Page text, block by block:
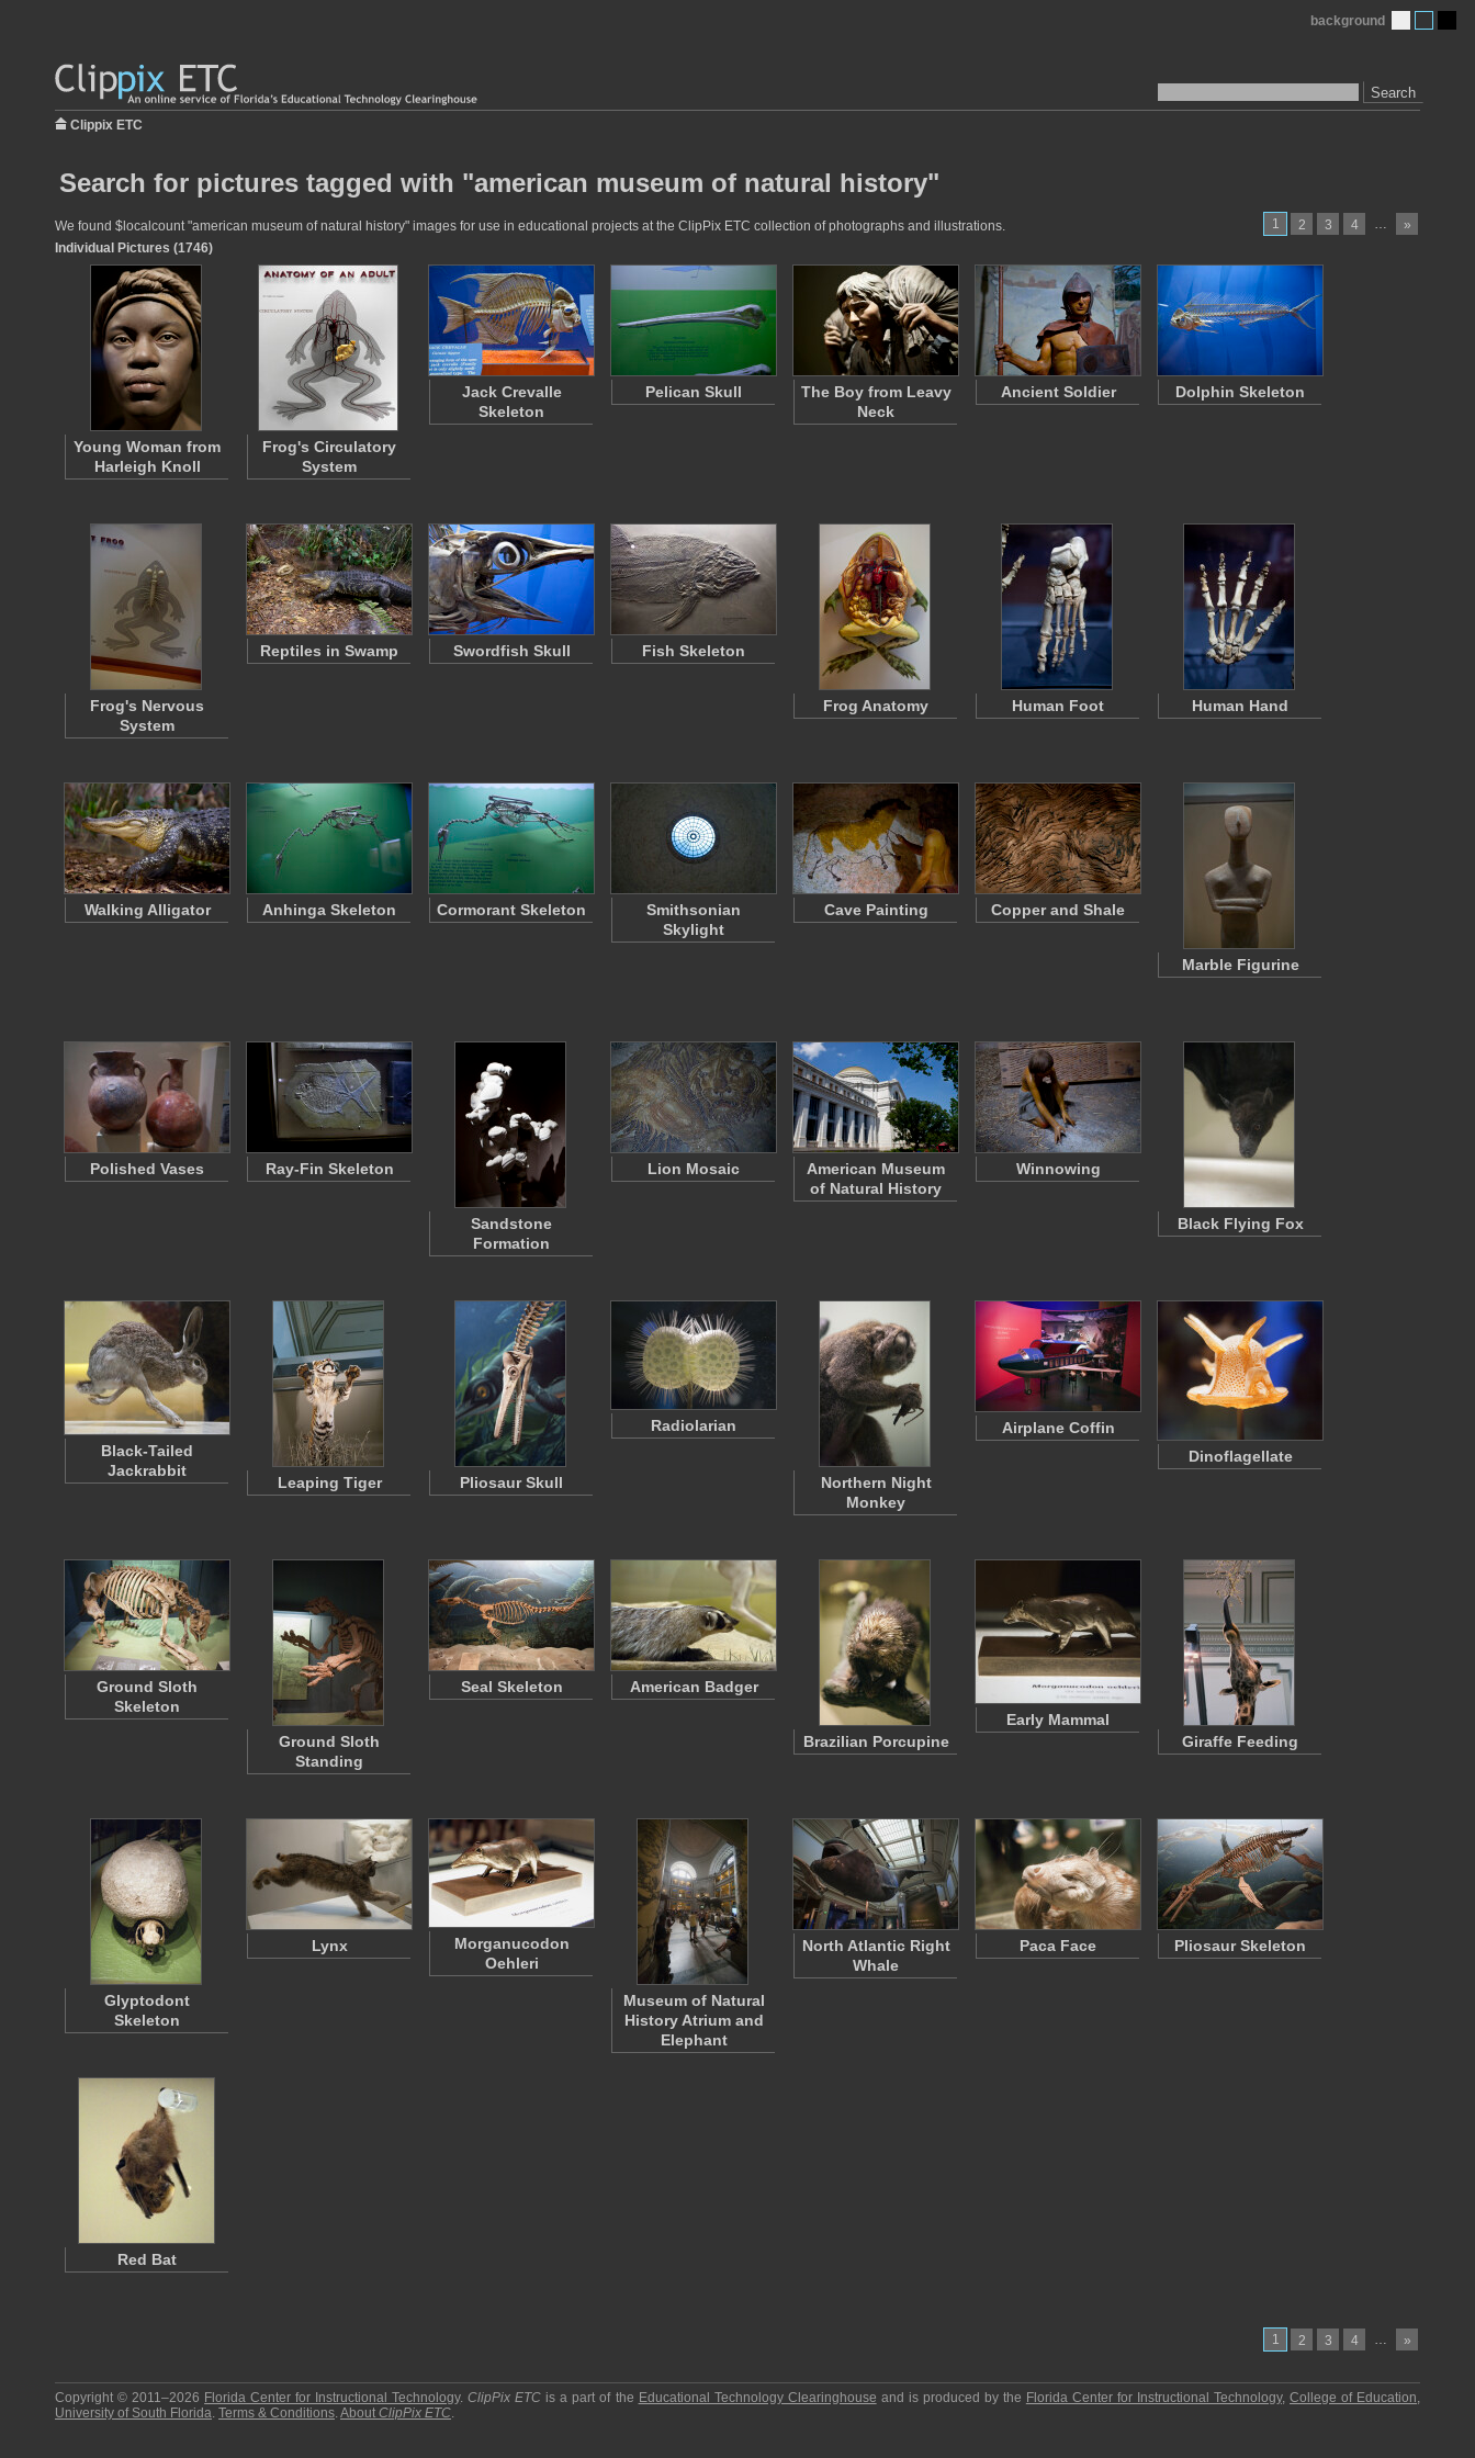
Search
background
Clippix ETC
Search for pictures tagged with "american museum of natural history"
1 2 3 4 … »
We found $localcount "american museum of natural history" images for use in educational projects at the ClipPix ETC collection of photographs and illustrations.
Individual Pictures (1746)
Young Woman from
Harleigh Knoll
Frog's Circulatory
System
Jack Crevalle
Skeleton
Pelican Skull
The Boy from Leavy
Neck
Ancient Soldier Dolphin Skeleton
Frog's Nervous
System
Reptiles in Swamp Swordfish Skull Fish Skeleton
Frog Anatomy Human Foot Human Hand
Walking Alligator Anhinga Skeleton Cormorant Skeleton
Smithsonian
Skylight
Cave Painting Copper and Shale
Marble Figurine
Polished Vases Ray-Fin Skeleton
Sandstone
Formation
Lion Mosaic
American Museum
of Natural History
Winnowing
Black Flying Fox
Black-Tailed
Jackrabbit
Leaping Tiger Pliosaur Skull
Radiolarian
Northern Night
Monkey
Airplane Coffin
Dinoflagellate
Ground Sloth
Skeleton
Ground Sloth
Standing
Seal Skeleton American Badger
Brazilian Porcupine
Early Mammal
Giraffe Feeding
Glyptodont
Skeleton
Lynx
Morganucodon
Oehleri
Museum of Natural
History Atrium and
Elephant
North Atlantic Right
Whale
Paca Face Pliosaur Skeleton
Red Bat
1 2 3 4 … »
Copyright © 2011–2026 Florida Center for Instructional Technology.ClipPix ETC is a part of the Educational Technology Clearinghouse and is produced by the Florida Center for Instructional Technology,College of Education,
University of South Florida. Terms & Conditions.About ClipPix ETC.